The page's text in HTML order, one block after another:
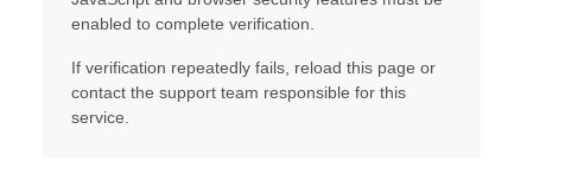
enabled to complete verification.
If verification repeatedly fails, reload this page or
contact the support team responsible for this
service.